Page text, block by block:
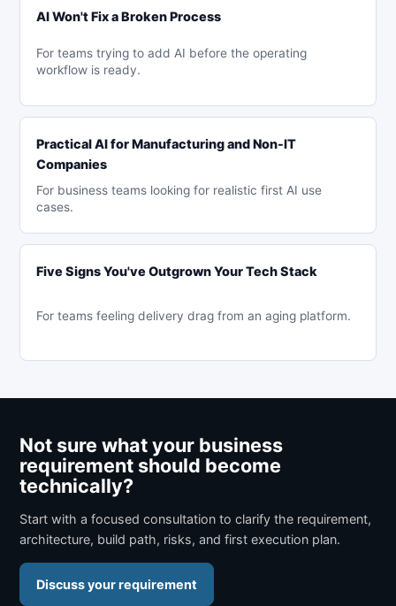
AI Won't Fix a Broken Process
For teams trying to add AI before the operating
workflow is ready.
Practical AI for Manufacturing and Non-IT
Companies
For business teams looking for realistic first AI use
cases.
Five Signs You've Outgrown Your Tech Stack
For teams feeling delivery drag from an aging platform.
Not sure what your business
requirement should become
technically?
Start with a focused consultation to clarify the requirement,
architecture, build path, risks, and first execution plan.
Discuss your requirement